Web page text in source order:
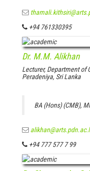
+94 761330395
Dr. M.M. Alikhan
Lecturer, Department of
Peradeniya, Sri Lanka
BA (Hons) (CMB),
+94 777 577 7 99